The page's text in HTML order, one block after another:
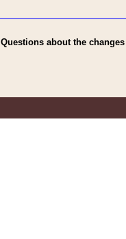
Questions about the